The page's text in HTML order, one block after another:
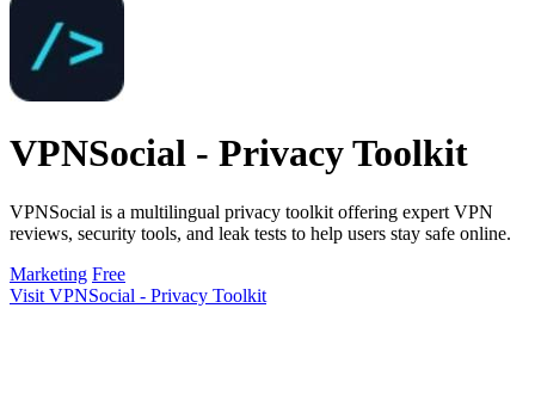
VPNSocial - Privacy Toolkit
VPNSocial is a multilingual privacy toolkit offering expert VPN
reviews, security tools, and leak tests to help users stay safe online.
Marketing Free
Visit VPNSocial - Privacy Toolkit